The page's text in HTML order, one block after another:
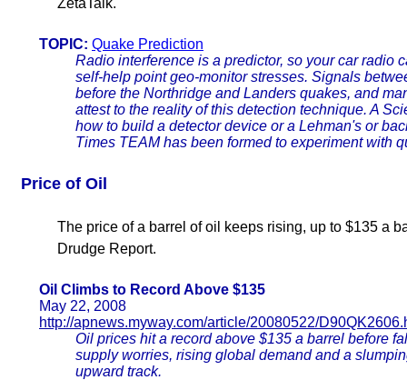
ZetaTalk.
TOPIC: Quake Prediction
Radio interference is a predictor, so your car radio
self-help point geo-monitor stresses. Signals
before the Northridge and Landers quakes, and
attest to the reality of this detection technique. A
how to build a detector device or a Lehman's or
Times TEAM has been formed to experiment with
Price of Oil
The price of a barrel of oil keeps rising, up to $135 a
Drudge Report.
Oil Climbs to Record Above $135
May 22, 2008
http://apnews.myway.com/article/20080522/
Oil prices hit a record above $135 a barrel before
supply worries, rising global demand and a
upward track.